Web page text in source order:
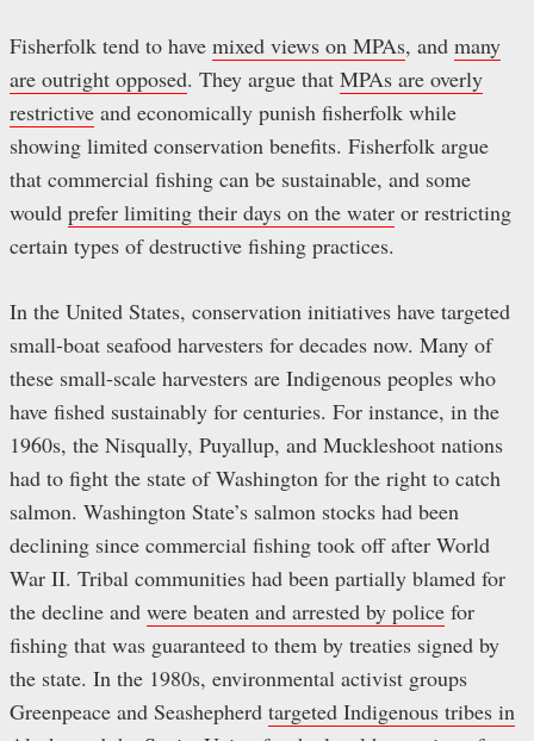
Fisherfolk tend to have mixed views on MPAs, and many
are outright opposed. They argue that MPAs are overly
restrictive and economically punish fisherfolk while
showing limited conservation benefits. Fisherfolk argue
that commercial fishing can be sustainable, and some
would prefer limiting their days on the water or restricting
certain types of destructive fishing practices.
In the United States, conservation initiatives have targeted
small-boat seafood harvesters for decades now. Many of
these small-scale harvesters are Indigenous peoples who
have fished sustainably for centuries. For instance, in the
1960s, the Nisqually, Puyallup, and Muckleshoot nations
had to fight the state of Washington for the right to catch
salmon. Washington State’s salmon stocks had been
declining since commercial fishing took off after World
War II. Tribal communities had been partially blamed for
the decline and were beaten and arrested by police for
fishing that was guaranteed to them by treaties signed by
the state. In the 1980s, environmental activist groups
Greenpeace and Seashepherd targeted Indigenous tribes in